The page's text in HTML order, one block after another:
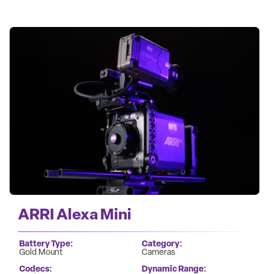
ARRI Alexa Mini
Battery Type
Gold Mount
Category
Cameras
Codecs
Dynamic Range